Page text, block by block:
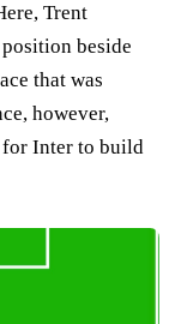
Trent
beside
that was
however,
for Inter to build